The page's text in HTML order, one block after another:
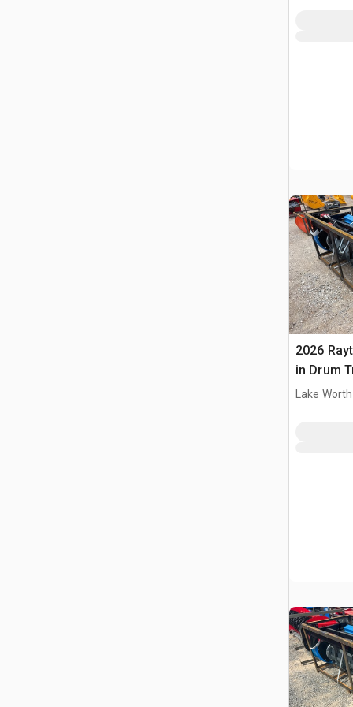
2026
in Drum
(Unused)
Lake